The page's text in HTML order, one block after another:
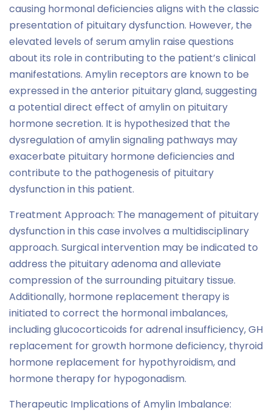
causing hormonal deficiencies aligns with the classic
presentation of pituitary dysfunction. However, the
elevated levels of serum amylin raise questions
about its role in contributing to the patient’s clinical
manifestations. Amylin receptors are known to be
expressed in the anterior pituitary gland, suggesting
a potential direct effect of amylin on pituitary
hormone secretion. It is hypothesized that the
dysregulation of amylin signaling pathways may
exacerbate pituitary hormone deficiencies and
contribute to the pathogenesis of pituitary
dysfunction in this patient.
Treatment Approach: The management of pituitary
dysfunction in this case involves a multidisciplinary
approach. Surgical intervention may be indicated to
address the pituitary adenoma and alleviate
compression of the surrounding pituitary tissue.
Additionally, hormone replacement therapy is
initiated to correct the hormonal imbalances,
including glucocorticoids for adrenal insufficiency, GH
replacement for growth hormone deficiency, thyroid
hormone replacement for hypothyroidism, and
hormone therapy for hypogonadism.
Therapeutic Implications of Amylin Imbalance: